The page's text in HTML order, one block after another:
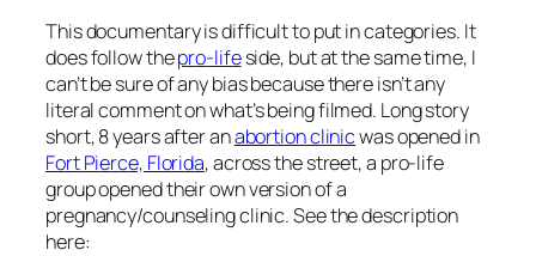
This documentary is difficult to put in categories. It
does follow thepro-lifeside, but at the same time, I
can’t be sure of any bias because there isn’t any
literal comment on what’s being filmed. Long story
short, 8 years after anabortion clinicwas opened in
Fort Pierce, Florida, across the street, a pro-life
group opened their own version of a
pregnancy/counseling clinic. See the description
here: